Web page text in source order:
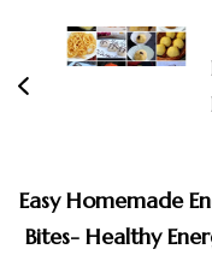
Navigation
Easy Homemade
Bites- Healthy